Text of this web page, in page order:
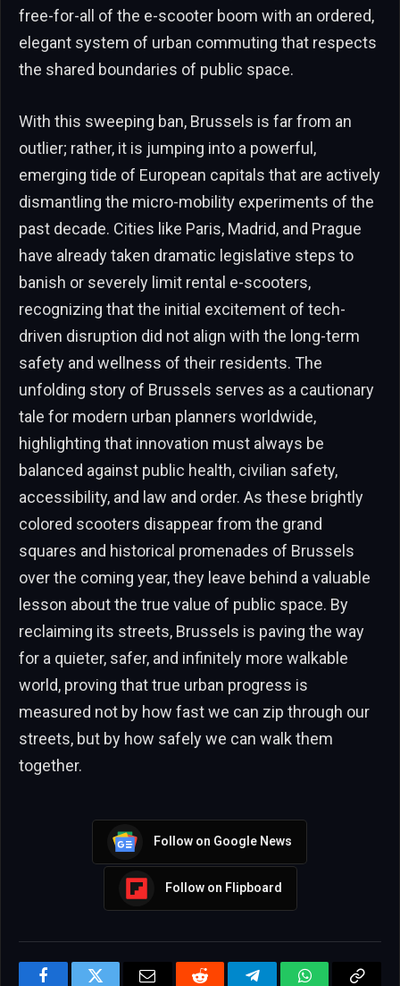
free-for-all of the e-scooter boom with an ordered,
elegant system of urban commuting that respects
the shared boundaries of public space.
With this sweeping ban, Brussels is far from an
outlier; rather, it is jumping into a powerful,
emerging tide of European capitals that are actively
dismantling the micro-mobility experiments of the
past decade. Cities like Paris, Madrid, and Prague
have already taken dramatic legislative steps to
banish or severely limit rental e-scooters,
recognizing that the initial excitement of tech-
driven disruption did not align with the long-term
safety and wellness of their residents. The
unfolding story of Brussels serves as a cautionary
tale for modern urban planners worldwide,
highlighting that innovation must always be
balanced against public health, civilian safety,
accessibility, and law and order. As these brightly
colored scooters disappear from the grand
squares and historical promenades of Brussels
over the coming year, they leave behind a valuable
lesson about the true value of public space. By
reclaiming its streets, Brussels is paving the way
for a quieter, safer, and infinitely more walkable
world, proving that true urban progress is
measured not by how fast we can zip through our
streets, but by how safely we can walk them
together.
Follow on Google News
Follow on Flipboard